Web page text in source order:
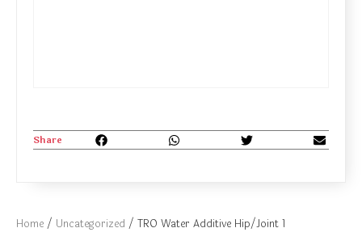
Home / Uncategorized / TRO Water Additive Hip/Joint 1
Share